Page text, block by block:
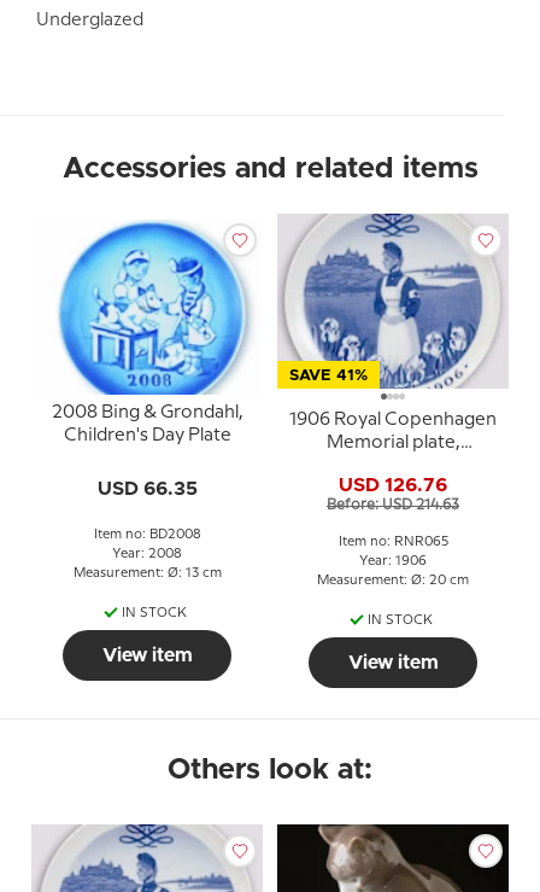
Underglazed
Accessories and related items
2008 Bing & Grondahl,
Children's Day Plate
USD 66.35
Item no: BD2008
Year: 2008
Measurement: Ø: 13 cm
IN STOCK
View item
SAVE 41%
1906 Royal Copenhagen
Memorial plate,
USD 126.76
Before: USD 214.63
Item no: RNR065
Year: 1906
Measurement: Ø: 20 cm
IN STOCK
View item
Others look at: